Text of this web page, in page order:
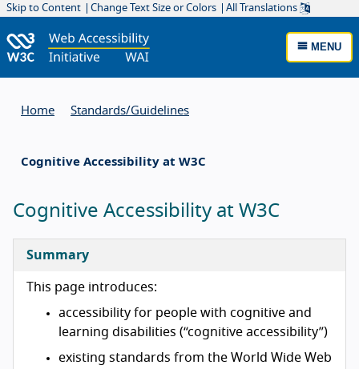
Skip to Content Change Text Size or Colors All Translations
MENU
Home Standards/Guidelines
Cognitive Accessibility at W3C
Cognitive Accessibility at W3C
Summary
This page introduces:
accessibility for people with cognitive and
learning disabilities (“cognitive accessibility”)
existing standards from the World Wide Web